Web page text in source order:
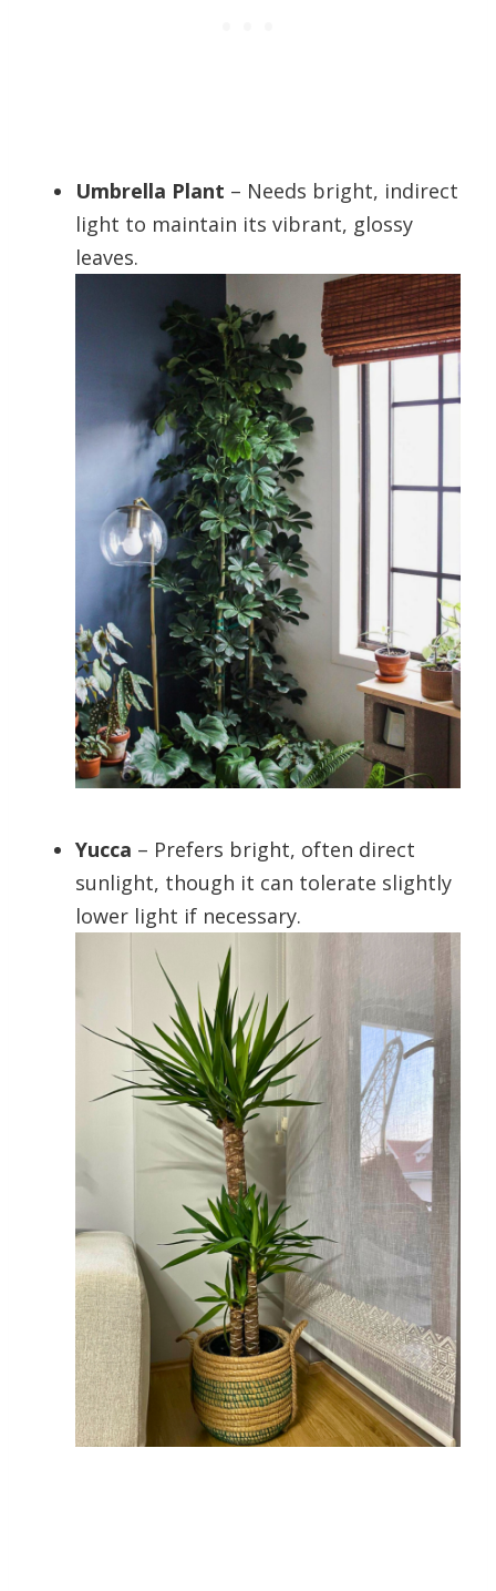
Umbrella Plant – Needs bright, indirect
light to maintain its vibrant, glossy
leaves.
Yucca – Prefers bright, often direct
sunlight, though it can tolerate slightly
lower light if necessary.